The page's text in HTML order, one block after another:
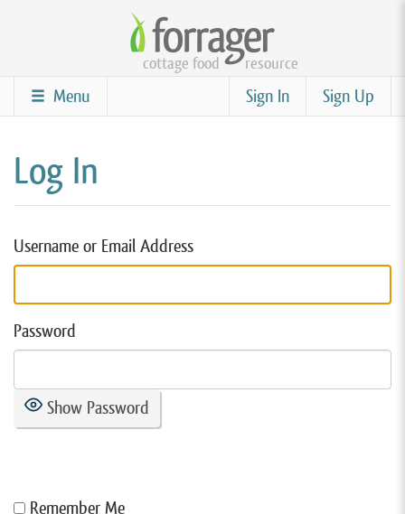
content
cottage food resource
Sign Up
Sign In
Menu
Log In
Username or Email Address
Password
Show Password
Remember Me